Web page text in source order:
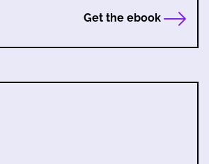
Get the ebook